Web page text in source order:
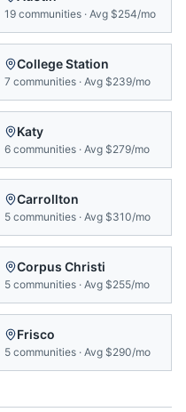
19 communities · Avg $254/mo
College Station
7 communities · Avg $239/mo
Katy
6 communities · Avg $279/mo
Carrollton
5 communities · Avg $310/mo
Corpus Christi
5 communities · Avg $255/mo
Frisco
5 communities · Avg $290/mo